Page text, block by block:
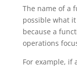
The name of a
possible what
because a
operations
For example, if